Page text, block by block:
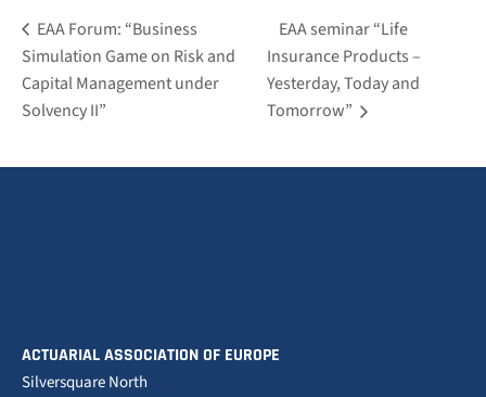
EAA Forum: “Business
Simulation Game on Risk and
Capital Management under
Solvency II”
EAA seminar “Life
Insurance Products –
Yesterday, Today and
Tomorrow”
ACTUARIAL ASSOCIATION OF EUROPE
Silversquare North